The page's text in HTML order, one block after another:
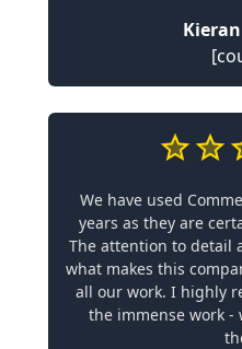
We have used
years as they are
The attention to detail
what makes this
all our work. I highly
the immense work -